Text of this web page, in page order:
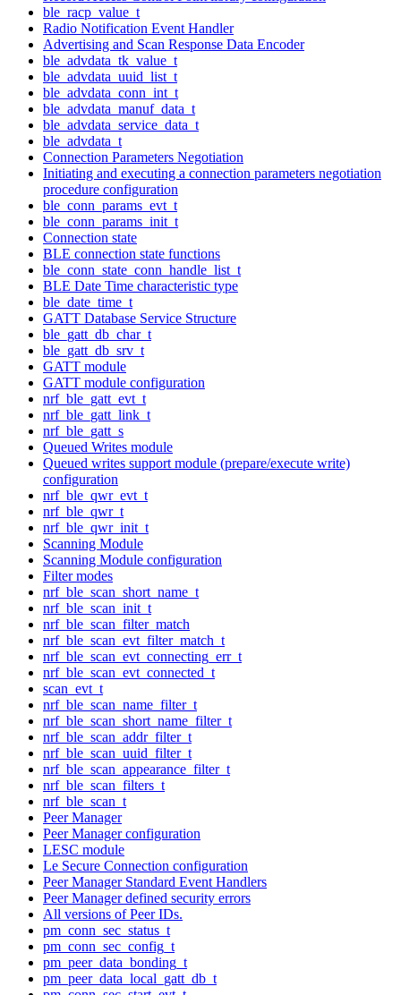
ble_racp_value_t
Radio Notification Event Handler
Advertising and Scan Response Data Encoder
ble_advdata_tk_value_t
ble_advdata_uuid_list_t
ble_advdata_conn_int_t
ble_advdata_manuf_data_t
ble_advdata_service_data_t
ble_advdata_t
Connection Parameters Negotiation
Initiating and executing a connection parameters negotiation
procedure configuration
ble_conn_params_evt_t
ble_conn_params_init_t
Connection state
BLE connection state functions
ble_conn_state_conn_handle_list_t
BLE Date Time characteristic type
ble_date_time_t
GATT Database Service Structure
ble_gatt_db_char_t
ble_gatt_db_srv_t
GATT module
GATT module configuration
nrf_ble_gatt_evt_t
nrf_ble_gatt_link_t
nrf_ble_gatt_s
Queued Writes module
Queued writes support module (prepare/execute write)
configuration
nrf_ble_qwr_evt_t
nrf_ble_qwr_t
nrf_ble_qwr_init_t
Scanning Module
Scanning Module configuration
Filter modes
nrf_ble_scan_short_name_t
nrf_ble_scan_init_t
nrf_ble_scan_filter_match
nrf_ble_scan_evt_filter_match_t
nrf_ble_scan_evt_connecting_err_t
nrf_ble_scan_evt_connected_t
scan_evt_t
nrf_ble_scan_name_filter_t
nrf_ble_scan_short_name_filter_t
nrf_ble_scan_addr_filter_t
nrf_ble_scan_uuid_filter_t
nrf_ble_scan_appearance_filter_t
nrf_ble_scan_filters_t
nrf_ble_scan_t
Peer Manager
Peer Manager configuration
LESC module
Le Secure Connection configuration
Peer Manager Standard Event Handlers
Peer Manager defined security errors
All versions of Peer IDs.
pm_conn_sec_status_t
pm_conn_sec_config_t
pm_peer_data_bonding_t
pm_peer_data_local_gatt_db_t